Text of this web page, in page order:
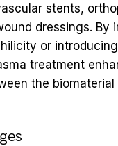
stents,
dressings. By
or
treatment
the biomaterial